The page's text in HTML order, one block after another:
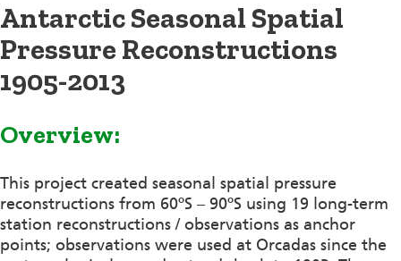
Antarctic Seasonal Spatial
Pressure Reconstructions
1905-2013
Overview:
This project created seasonal spatial pressure
reconstructions from 60ºS – 90ºS using 19 long-term
station reconstructions / observations as anchor
points; observations were used at Orcadas since the